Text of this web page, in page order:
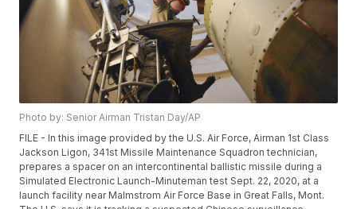
Photo by: Senior Airman Tristan Day/AP
FILE - In this image provided by the U.S. Air Force, Airman 1st Class
Jackson Ligon, 341st Missile Maintenance Squadron technician,
prepares a spacer on an intercontinental ballistic missile during a
Simulated Electronic Launch-Minuteman test Sept. 22, 2020, at a
launch facility near Malmstrom Air Force Base in Great Falls, Mont.